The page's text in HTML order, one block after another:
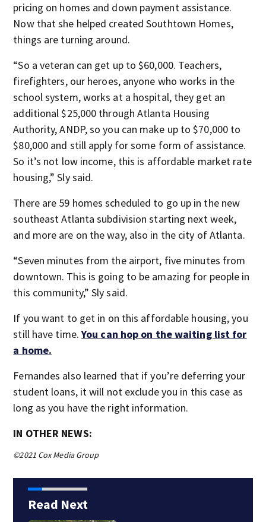
pricing on homes and down payment assistance.
Now that she helped created Southtown Homes,
things are turning around.
“So a veteran can get up to $60,000. Teachers,
firefighters, our heroes, anyone who works in the
school system, works at a hospital, they get an
additional $25,000 through Atlanta Housing
Authority, ANDP, so you can make up to $70,000 to
$80,000 and still apply for some form of assistance.
So it’s not low income, this is affordable market rate
housing,” Sly said.
There are 59 homes scheduled to go up in the new
southeast Atlanta subdivision starting next week,
and more are on the way, also in the city of Atlanta.
“Seven minutes from the airport, five minutes from
downtown. This is going to be amazing for people in
this community,” Sly said.
If you want to get in on this affordable housing, you
still have time.You can hop on the waiting list for
a home.
Fernandes also learned that if you’re deferring your
student loans, it will not exclude you in this case as
long as you have the right information.
IN OTHER NEWS:
©2021 Cox Media Group
Read Next